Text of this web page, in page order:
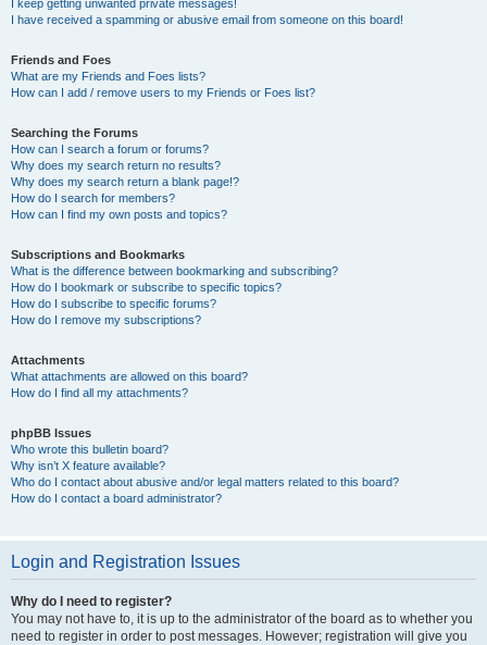
I keep getting unwanted private messages!
I have received a spamming or abusive email from someone on this board!
Friends and Foes
What are my Friends and Foes lists?
How can I add / remove users to my Friends or Foes list?
Searching the Forums
How can I search a forum or forums?
Why does my search return no results?
Why does my search return a blank page!?
How do I search for members?
How can I find my own posts and topics?
Subscriptions and Bookmarks
What is the difference between bookmarking and subscribing?
How do I bookmark or subscribe to specific topics?
How do I subscribe to specific forums?
How do I remove my subscriptions?
Attachments
What attachments are allowed on this board?
How do I find all my attachments?
phpBB Issues
Who wrote this bulletin board?
Why isn’t X feature available?
Who do I contact about abusive and/or legal matters related to this board?
How do I contact a board administrator?
Login and Registration Issues
Why do I need to register?
You may not have to, it is up to the administrator of the board as to whether you
need to register in order to post messages. However; registration will give you